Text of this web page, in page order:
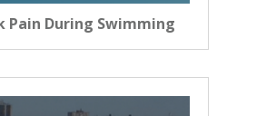
Pain During Swimming